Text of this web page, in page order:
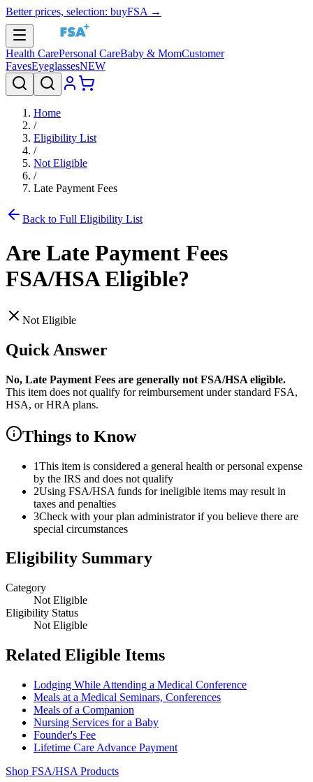
Better prices, selection: buyFSA →
Health CarePersonal CareBaby & MomCustomer
FavesEyeglassesNEW
Home
/
Eligibility List
/
Not Eligible
/
Late Payment Fees
Back to Full Eligibility List
Are Late Payment Fees
FSA/HSA Eligible?
Not Eligible
Quick Answer
No, Late Payment Fees are generally not FSA/HSA eligible.
This item does not qualify for reimbursement under standard FSA,
HSA, or HRA plans.
Things to Know
1This item is considered a general health or personal expense
by the IRS and does not qualify
2Using FSA/HSA funds for ineligible items may result in
taxes and penalties
3Check with your plan administrator if you believe there are
special circumstances
Eligibility Summary
Category
Not Eligible
Eligibility Status
Not Eligible
Related Eligible Items
Lodging While Attending a Medical Conference
Meals at a Medical Seminars, Conferences
Meals of a Companion
Nursing Services for a Baby
Founder's Fee
Lifetime Care Advance Payment
Shop FSA/HSA Products